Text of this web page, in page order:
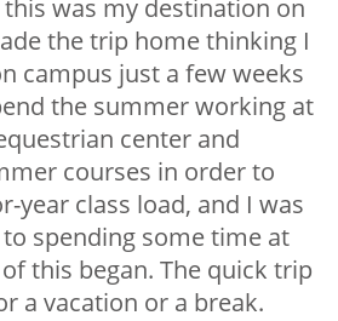
was my destination on
the trip home thinking I
campus just a few weeks
the summer working at
center and
courses in order to
year class load, and I was
spending some time at
this began. The quick trip
a vacation or a break.